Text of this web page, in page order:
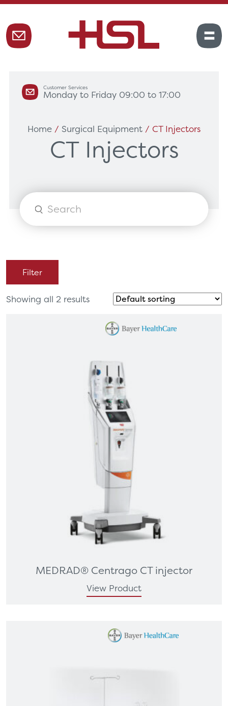
Customer Services
Monday to Friday 09:00 to 17:00
Home / Surgical Equipment / CT Injectors
CT Injectors
Products
Filter
Showing all 2 results
MEDRAD® Centrago CT injector
View Product